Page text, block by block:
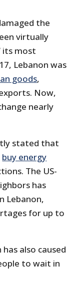
the
virtually
its most
Lebanon was
goods,
Now,
nearly
stated that
buy energy
The US-
has
Lebanon,
for up to
also caused
to wait in